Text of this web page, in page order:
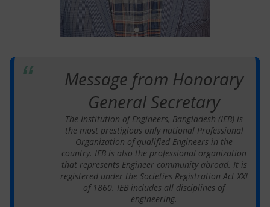
Message from Honorary
General Secretary
The Institution of Engineers, Bangladesh (IEB) is
the most prestigious only national Professional
Organization of qualified Engineers in the
country. IEB is also the professional organization
that represents Engineer community abroad. It is
registered under the Societies Registration Act XXI
of 1860. IEB includes all disciplines of
engineering.